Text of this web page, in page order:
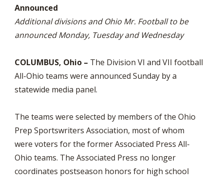
Announced
Additional divisions and Ohio Mr. Football to be
announced Monday, Tuesday and Wednesday
COLUMBUS, Ohio – The Division VI and VII football
All-Ohio teams were announced Sunday by a
statewide media panel.
The teams were selected by members of the Ohio
Prep Sportswriters Association, most of whom
were voters for the former Associated Press All-
Ohio teams. The Associated Press no longer
coordinates postseason honors for high school